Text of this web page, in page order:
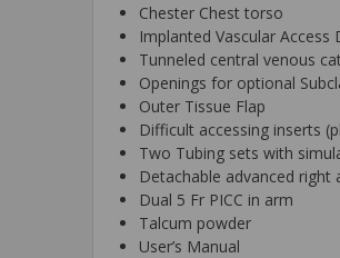
Chester Chest torso
Implanted Vascular Access
Tunneled central venous
Openings for optional
Outer Tissue Flap
Difficult accessing inserts
Two Tubing sets with
Detachable advanced right
Dual 5 Fr PICC in arm
Talcum powder
User’s Manual